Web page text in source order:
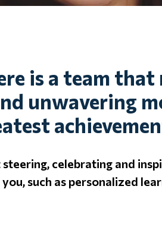
is a team
unwavering
steering, celebrating and
such as personalized